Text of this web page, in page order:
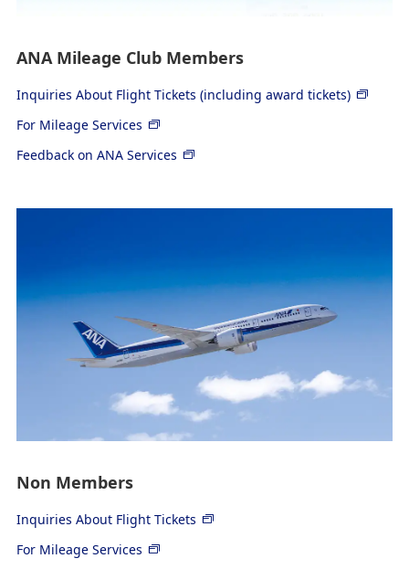
ANA Mileage Club Members
Inquiries About Flight Tickets (including award tickets)
For Mileage Services
Feedback on ANA Services
Non Members
Inquiries About Flight Tickets
For Mileage Services